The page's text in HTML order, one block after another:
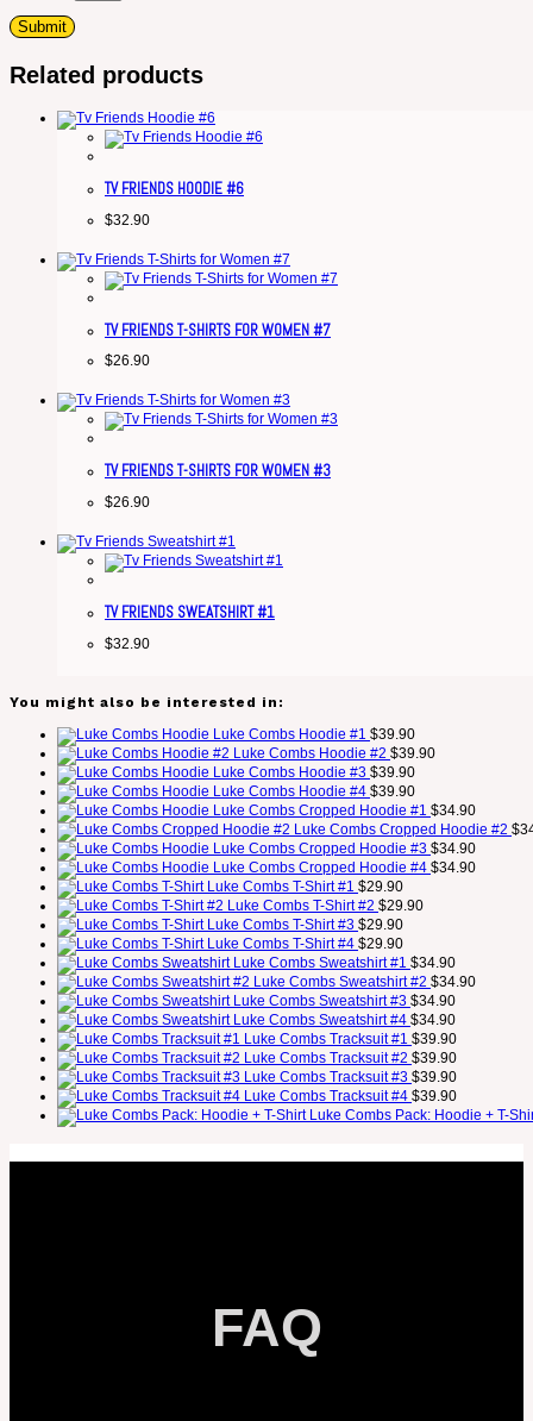
Related products
TV FRIENDS HOODIE #6
$32.90
TV FRIENDS T-SHIRTS FOR WOMEN #7
$26.90
TV FRIENDS T-SHIRTS FOR WOMEN #3
$26.90
TV FRIENDS SWEATSHIRT #1
$32.90
You might also be interested in:
Luke Combs Hoodie #1 $39.90
Luke Combs Hoodie #2 $39.90
Luke Combs Hoodie #3 $39.90
Luke Combs Hoodie #4 $39.90
Luke Combs Cropped Hoodie #1 $34.90
Luke Combs Cropped Hoodie #2 $
Luke Combs Cropped Hoodie #3 $34.90
Luke Combs Cropped Hoodie #4 $34.90
Luke Combs T-Shirt #1 $29.90
Luke Combs T-Shirt #2 $29.90
Luke Combs T-Shirt #3 $29.90
Luke Combs T-Shirt #4 $29.90
Luke Combs Sweatshirt #1 $34.90
Luke Combs Sweatshirt #2 $34.90
Luke Combs Sweatshirt #3 $34.90
Luke Combs Sweatshirt #4 $34.90
Luke Combs Tracksuit #1 $39.90
Luke Combs Tracksuit #2 $39.90
Luke Combs Tracksuit #3 $39.90
Luke Combs Tracksuit #4 $39.90
Luke Combs Pack: Hoodie + T-
FAQ